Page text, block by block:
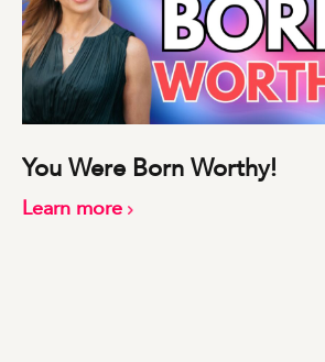
You Were Born Worthy!
Learn more